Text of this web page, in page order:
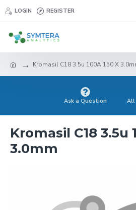
LOGIN REGISTER
Kromasil C18 3.5u 100A 150 X
Ask a Question All
Kromasil C18 3.5u
3.0mm